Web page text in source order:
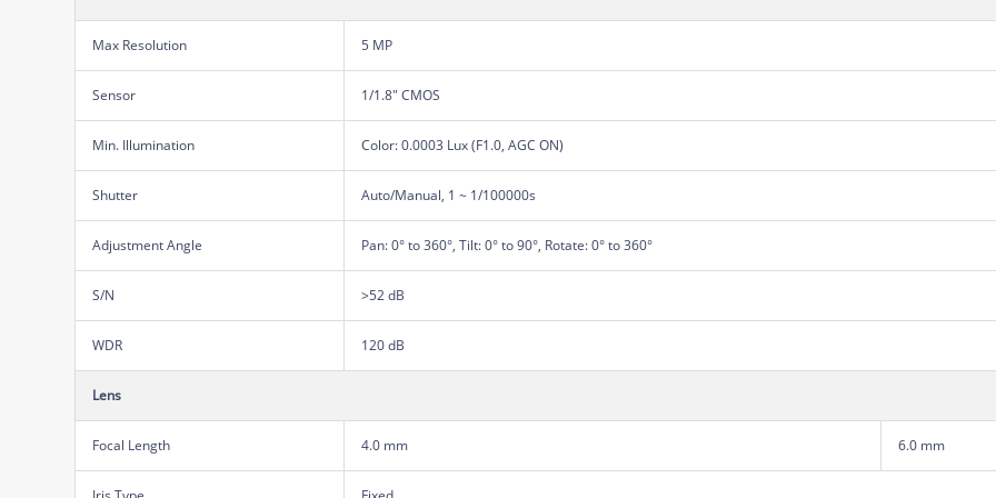
Max Resolution 5 MP
Sensor 1/1.8" CMOS
Min. Illumination Color: 0.0003 Lux (F1.0, AGC ON)
Shutter Auto/Manual, 1 ~ 1/100000s
Adjustment Angle Pan: 0° to 360°, Tilt: 0° to 90°, Rotate: 0° to 360°
S/N >52 dB
WDR 120 dB
Lens
Focal Length 4.0 mm 6.0 mm